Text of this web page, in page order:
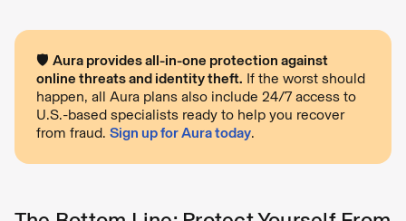
🛡️ Aura provides all-in-one protection against
online threats and identity theft. If the worst should
happen, all Aura plans also include 24/7 access to
U.S.-based specialists ready to help you recover
from fraud. Sign up for Aura today.